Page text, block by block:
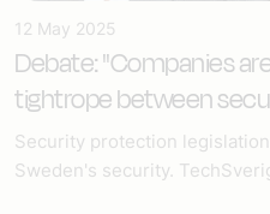
12 May 2025
Debate: "Companies
tightrope between
Security protection
Sweden's security.